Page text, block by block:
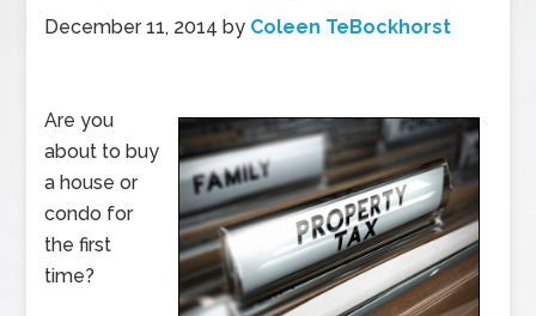
December 11, 2014 by Coleen TeBockhorst
Are you
about to buy
a house or
condo for
the first
time?